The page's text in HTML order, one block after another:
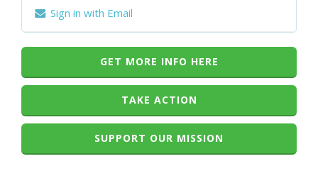
Sign in with Email
GET MORE INFO HERE
TAKE ACTION
SUPPORT OUR MISSION